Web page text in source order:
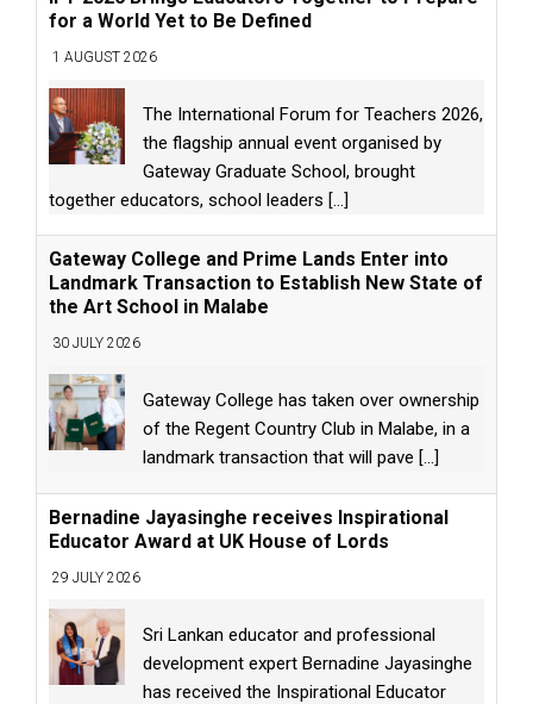
for a World Yet to Be Defined
1 AUGUST 2026
The International Forum for Teachers 2026,
the flagship annual event organised by
Gateway Graduate School, brought
together educators, school leaders [...]
Gateway College and Prime Lands Enter into
Landmark Transaction to Establish New State of
the Art School in Malabe
30 JULY 2026
Gateway College has taken over ownership
of the Regent Country Club in Malabe, in a
landmark transaction that will pave [...]
Bernadine Jayasinghe receives Inspirational
Educator Award at UK House of Lords
29 JULY 2026
Sri Lankan educator and professional
development expert Bernadine Jayasinghe
has received the Inspirational Educator